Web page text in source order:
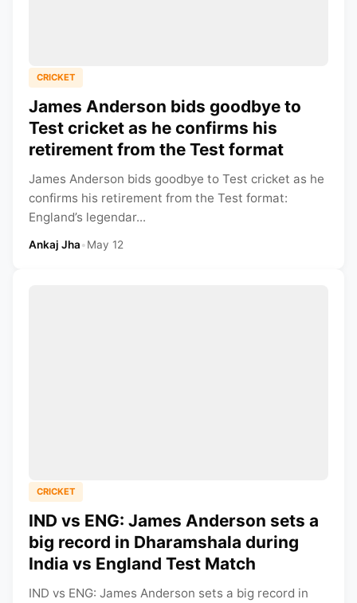
CRICKET
James Anderson bids goodbye to
Test cricket as he confirms his
retirement from the Test format
James Anderson bids goodbye to Test cricket as he
confirms his retirement from the Test format:
England’s legendar...
Ankaj Jha•May 12
CRICKET
IND vs ENG: James Anderson sets a
big record in Dharamshala during
India vs England Test Match
IND vs ENG: James Anderson sets a big record in